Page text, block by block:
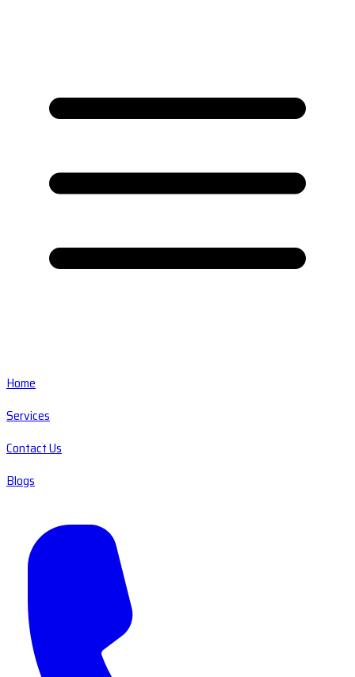
Home
Services
Contact Us
Blogs